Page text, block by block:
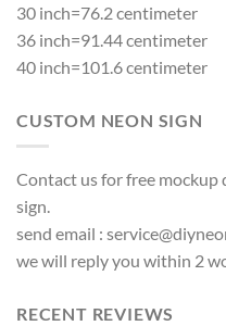
30 inch=76.2 centimeter
36 inch=91.44 centimeter
40 inch=101.6 centimeter
CUSTOM NEON SIGN
Contact us for free mockup
sign.
send email :
we will reply you within 2
RECENT REVIEWS